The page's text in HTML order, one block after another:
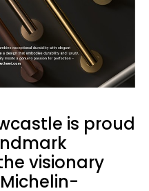
is proud
visionary